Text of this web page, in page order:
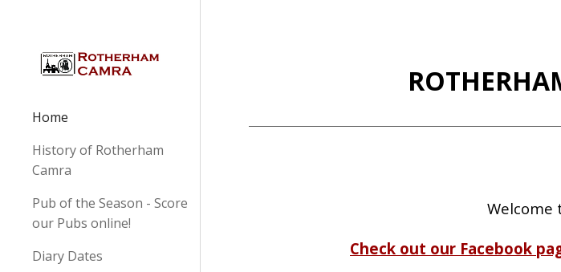
Home
History of Rotherham
Camra
Pub of the Season - Score
our Pubs online!
Diary Dates
Welcome
Check out our Facebook